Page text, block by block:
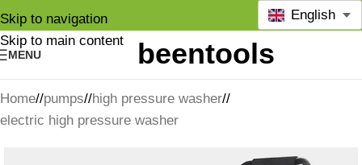
Skip to navigation
Skip to main content
MENU
English
Home/ pumps/ high pressure washer/
electric high pressure washer